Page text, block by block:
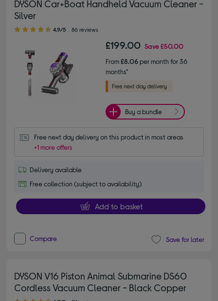
DYSON Car+Boat Handheld Vacuum Cleaner -
Silver
4.90 out of 5 stars
4.9/5 86 reviews
£199.00 Save£50.00
From£8.06per month for 36
months*
Buy a bundle
Free next day delivery on this product in most areas
+1 more offers
Delivery available
Free collection (subject to availability)
Add to basket
Compare Save for later
DYSON V16 Piston Animal Submarine DS60
Cordless Vacuum Cleaner - Black Copper
4.70 out of 5 stars